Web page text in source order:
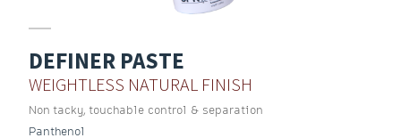
DEFINER PASTE
WEIGHTLESS NATURAL FINISH
Non tacky, touchable control & separation
Panthenol